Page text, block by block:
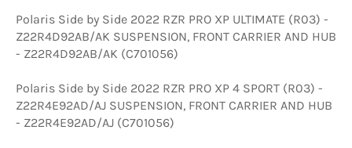
Polaris Side by Side 2022 RZR PRO XP ULTIMATE (R03) -
Z22R4D92AB/AK SUSPENSION, FRONT CARRIER AND HUB
- Z22R4D92AB/AK (C701056)
Polaris Side by Side 2022 RZR PRO XP 4 SPORT (R03) -
Z22R4E92AD/AJ SUSPENSION, FRONT CARRIER AND HUB
- Z22R4E92AD/AJ (C701056)